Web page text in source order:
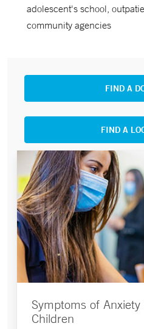
adolescent's school,
community agencies
FIND A
FIND A
Symptoms of
Children